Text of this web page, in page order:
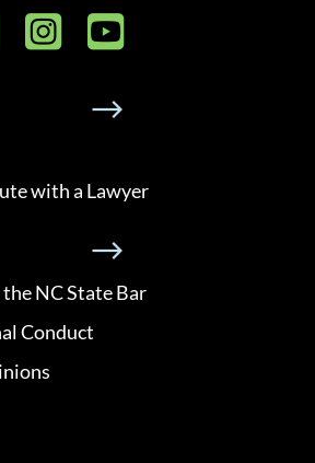
Instagram
YouTube
with a Lawyer
NC State Bar
Conduct